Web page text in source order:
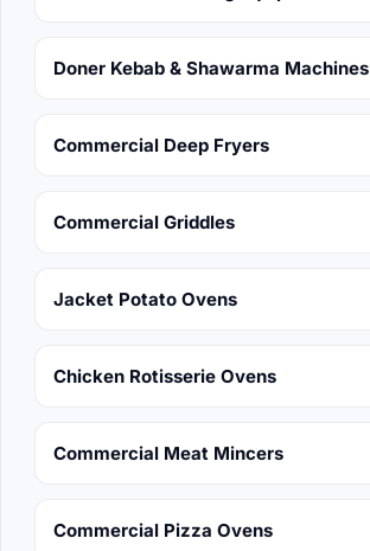
Doner Kebab & Shawarma Machines
Commercial Deep Fryers
Commercial Griddles
Jacket Potato Ovens
Chicken Rotisserie Ovens
Commercial Meat Mincers
Commercial Pizza Ovens